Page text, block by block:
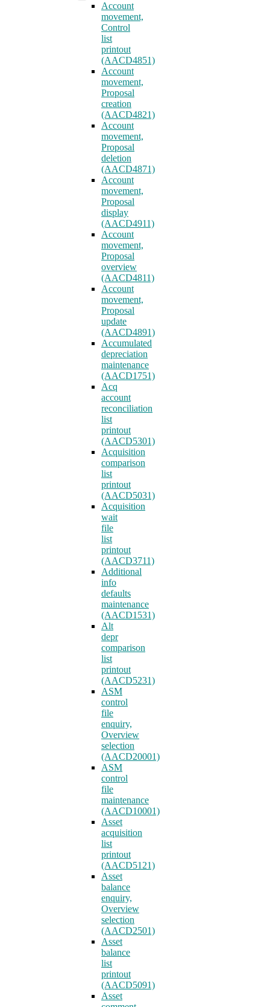
Account
movement,
Control
list
printout
(AACD4851)
Account
movement,
Proposal
creation
(AACD4821)
Account
movement,
Proposal
deletion
(AACD4871)
Account
movement,
Proposal
display
(AACD4911)
Account
movement,
Proposal
overview
(AACD4811)
Account
movement,
Proposal
update
(AACD4891)
Accumulated
depreciation
maintenance
(AACD1751)
Acq
account
reconciliation
list
printout
(AACD5301)
Acquisition
comparison
list
printout
(AACD5031)
Acquisition
wait
file
list
printout
(AACD3711)
Additional
info
defaults
maintenance
(AACD1531)
Alt
depr
comparison
list
printout
(AACD5231)
ASM
control
file
enquiry,
Overview
selection
(AACD20001)
ASM
control
file
maintenance
(AACD10001)
Asset
acquisition
list
printout
(AACD5121)
Asset
balance
enquiry,
Overview
selection
(AACD2501)
Asset
balance
list
printout
(AACD5091)
Asset